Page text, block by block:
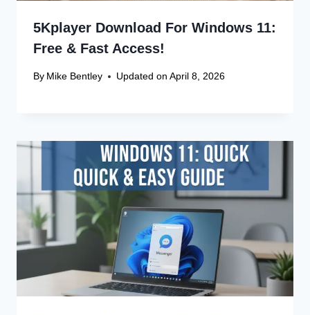
5Kplayer Download For Windows 11:
Free & Fast Access!
By Mike Bentley Updated on April 8, 2026